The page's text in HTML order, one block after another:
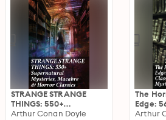
STRANGE STRANGE
THINGS: 550+
Supernatural Mysteries,
Arthur Conan Doyle
The
Edge:
Arthur